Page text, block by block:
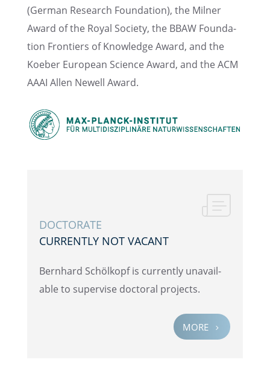
(German Research Founda­tion), the Milner
Award of the Royal Society, the BBAW Founda­
tion Frontiers of Knowl­edge Award, and the
Koeber European Science Award, and the ACM
AAAI Allen Newell Award.
DOCTOR­ATE
CURRENTLY NOT VACANT
Bernhard Schölkopf is currently unavail­
able to super­vise doctoral projects.
MORE 5